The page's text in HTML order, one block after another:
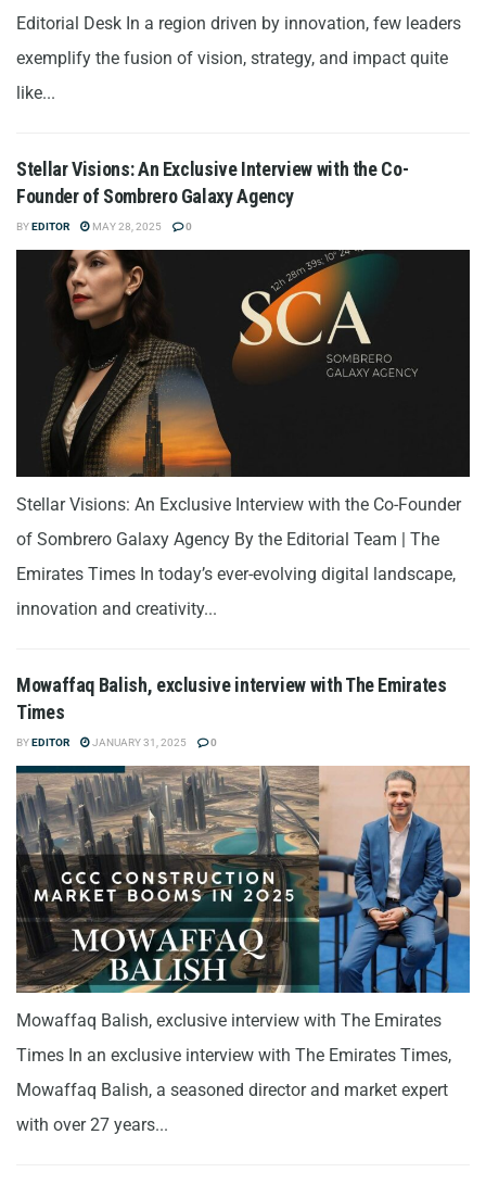
Editorial Desk In a region driven by innovation, few leaders
exemplify the fusion of vision, strategy, and impact quite
like...
Stellar Visions: An Exclusive Interview with the Co-
Founder of Sombrero Galaxy Agency
BYEDITOR MAY 28, 2025 0
Stellar Visions: An Exclusive Interview with the Co-Founder
of Sombrero Galaxy Agency By the Editorial Team | The
Emirates Times In today’s ever-evolving digital landscape,
innovation and creativity...
Mowaffaq Balish, exclusive interview with The Emirates
Times
BYEDITOR JANUARY 31, 2025 0
Mowaffaq Balish, exclusive interview with The Emirates
Times In an exclusive interview with The Emirates Times,
Mowaffaq Balish, a seasoned director and market expert
with over 27 years...